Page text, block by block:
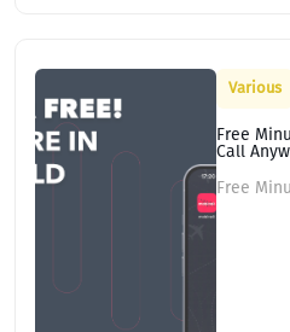
Various
Free
Call
Free